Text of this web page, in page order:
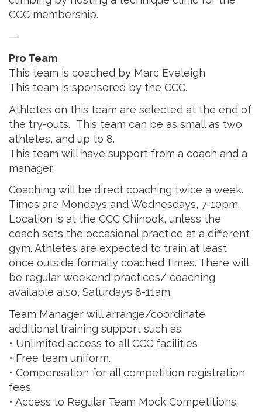
CCC membership.
—
Pro Team
This team is coached by Marc Eveleigh
This team is sponsored by the CCC.
Athletes on this team are selected at the end of
the try-outs. This team can be as small as two
athletes, and up to 8.
This team will have support from a coach and a
manager.
Coaching will be direct coaching twice a week.
Times are Mondays and Wednesdays, 7-10pm.
Location is at the CCC Chinook, unless the
coach sets the occasional practice at a different
gym. Athletes are expected to train at least
once outside formally coached times. There will
be regular weekend practices/ coaching
available also, Saturdays 8-11am.
Team Manager will arrange/coordinate
additional training support such as:
• Unlimited access to all CCC facilities
• Free team uniform.
• Compensation for all competition registration
fees.
• Access to Regular Team Mock Competitions.